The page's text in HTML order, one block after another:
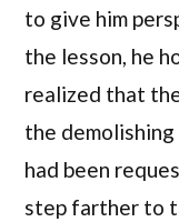
to give him
the lesson, he
realized that
the
had been
step farther to